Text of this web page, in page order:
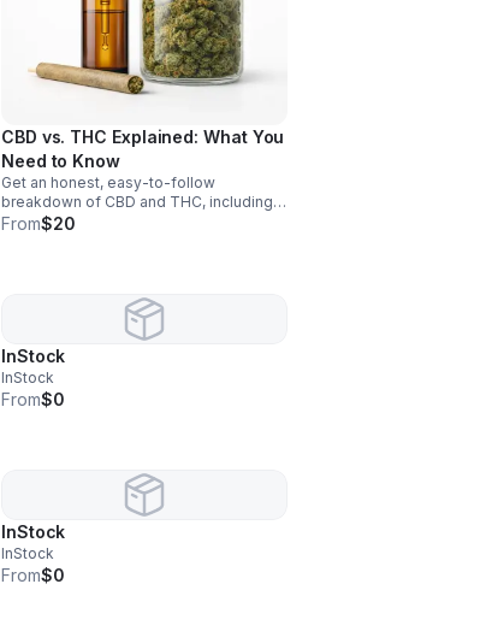
CBD vs. THC Explained: What You
Need to Know
Get an honest, easy-to-follow
breakdown of CBD and THC, including
key differences, benefits, uses, and
From$20
InStock
InStock
From$0
InStock
InStock
From$0